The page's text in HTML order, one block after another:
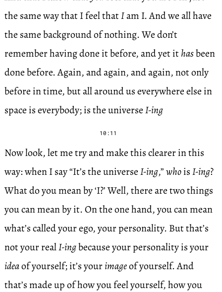
the same way that I feel thatIam I. And we all have
the same background of nothing. We don’t
remember having done it before, and yet ithasbeen
done before. Again, and again, and again, not only
before in time, but all around us everywhere else in
space is everybody; is the universeI-ing
10:11
Now look, let me try and make this clearer in this
way: when I say “It’s the universeI-ing,”whoisI-ing?
What do you mean by ‘I?’ Well, there are two things
you can mean by it. On the one hand, you can mean
what’s called your ego, your personality. But that’s
not your realI-ingbecause your personality is your
ideaof yourself; it’s yourimageof yourself. And
that’s made up of how you feel yourself, how you